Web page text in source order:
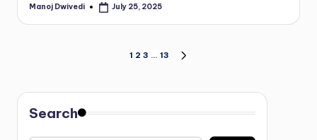
Manoj Dwivedi July 25, 2025
1 2 3 … 13
Search